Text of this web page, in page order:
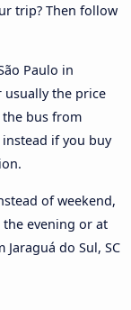
trip? Then follow
Paulo in
usually the price
the bus from
instead if you buy
of weekend,
evening or at
do Sul, SC